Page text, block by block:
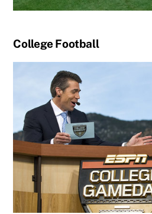
College Football